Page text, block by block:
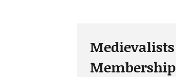
Medievalists
Membership